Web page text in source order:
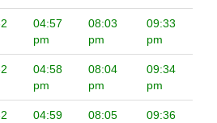
04:57
pm
08:03
pm
09:33
pm
04:58
pm
08:04
pm
09:34
pm
04:59
08:05
09:36